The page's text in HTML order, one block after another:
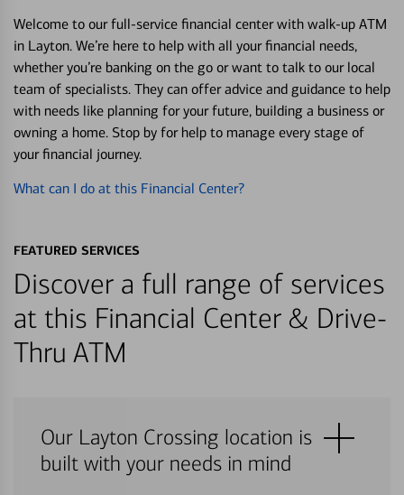
Welcome to our full-service financial center with walk-up ATM
in Layton. We’re here to help with all your financial needs,
whether you’re banking on the go or want to talk to our local
team of specialists. They can offer advice and guidance to help
with needs like planning for your future, building a business or
owning a home. Stop by for help to manage every stage of
your financial journey.
What can I do at this Financial Center?
FEATURED SERVICES
Discover a full range of services
at this Financial Center & Drive-
Thru ATM
Our Layton Crossing location is
built with your needs in mind